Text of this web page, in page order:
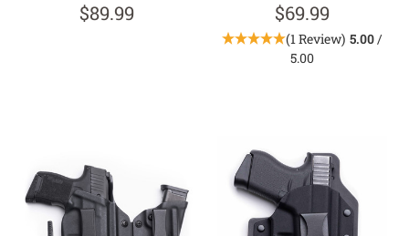
$89.99 $69.99
(1 Review) 5.00/
5.00